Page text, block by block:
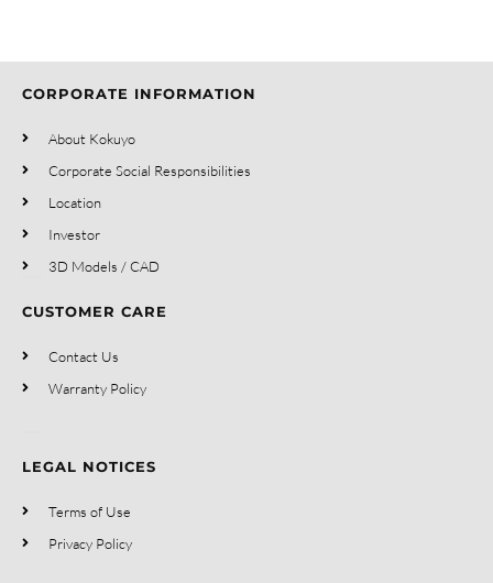
CORPORATE INFORMATION
About Kokuyo
Corporate Social Responsibilities
Location
Investor
3D Models / CAD
CUSTOMER CARE
Contact Us
Warranty Policy
LEGAL NOTICES
Terms of Use
Privacy Policy